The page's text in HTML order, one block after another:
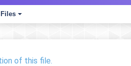
+
Files
of this file.